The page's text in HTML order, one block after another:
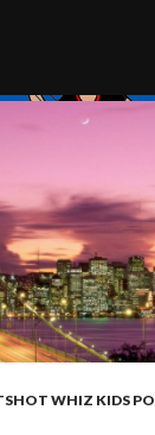
Kids Podcast
WHIZ KIDS